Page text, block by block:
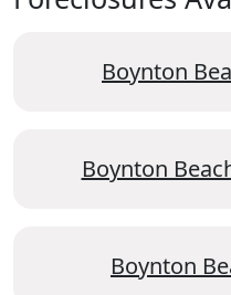
Boynton
Boynton
Boynton